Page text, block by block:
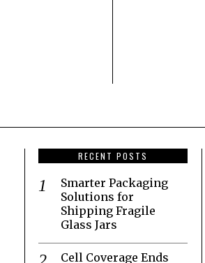
RECENT POSTS
Smarter Packaging
Solutions for
Shipping Fragile
Glass Jars
Cell Coverage Ends